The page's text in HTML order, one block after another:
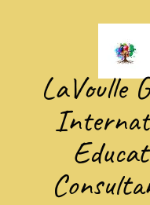
​LaVoulle